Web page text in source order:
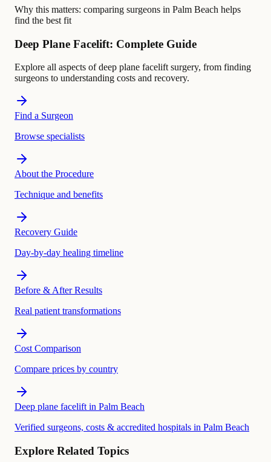
Why this matters: comparing surgeons in Palm Beach helps
find the best fit
Deep Plane Facelift: Complete Guide
Explore all aspects of deep plane facelift surgery, from finding
surgeons to understanding costs and recovery.
Find a Surgeon
Browse specialists
About the Procedure
Technique and benefits
Recovery Guide
Day-by-day healing timeline
Before & After Results
Real patient transformations
Cost Comparison
Compare prices by country
Deep plane facelift in Palm Beach
Verified surgeons, costs & accredited hospitals in Palm Beach
Explore Related Topics